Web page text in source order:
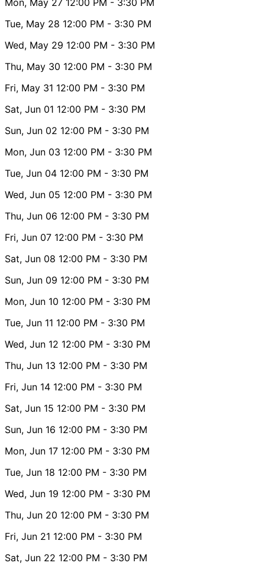
Tue, May 28 12:00 PM - 3:30 PM
Wed, May 29 12:00 PM - 3:30 PM
Thu, May 30 12:00 PM - 3:30 PM
Fri, May 31 12:00 PM - 3:30 PM
Sat, Jun 01 12:00 PM - 3:30 PM
Sun, Jun 02 12:00 PM - 3:30 PM
Mon, Jun 03 12:00 PM - 3:30 PM
Tue, Jun 04 12:00 PM - 3:30 PM
Wed, Jun 05 12:00 PM - 3:30 PM
Thu, Jun 06 12:00 PM - 3:30 PM
Fri, Jun 07 12:00 PM - 3:30 PM
Sat, Jun 08 12:00 PM - 3:30 PM
Sun, Jun 09 12:00 PM - 3:30 PM
Mon, Jun 10 12:00 PM - 3:30 PM
Tue, Jun 11 12:00 PM - 3:30 PM
Wed, Jun 12 12:00 PM - 3:30 PM
Thu, Jun 13 12:00 PM - 3:30 PM
Fri, Jun 14 12:00 PM - 3:30 PM
Sat, Jun 15 12:00 PM - 3:30 PM
Sun, Jun 16 12:00 PM - 3:30 PM
Mon, Jun 17 12:00 PM - 3:30 PM
Tue, Jun 18 12:00 PM - 3:30 PM
Wed, Jun 19 12:00 PM - 3:30 PM
Thu, Jun 20 12:00 PM - 3:30 PM
Fri, Jun 21 12:00 PM - 3:30 PM
Sat, Jun 22 12:00 PM - 3:30 PM